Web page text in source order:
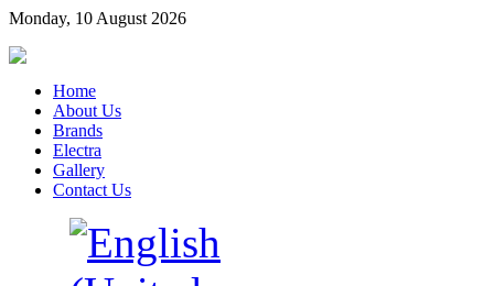
Monday, 10 August 2026
Home
About Us
Brands
Electra
Gallery
Contact Us